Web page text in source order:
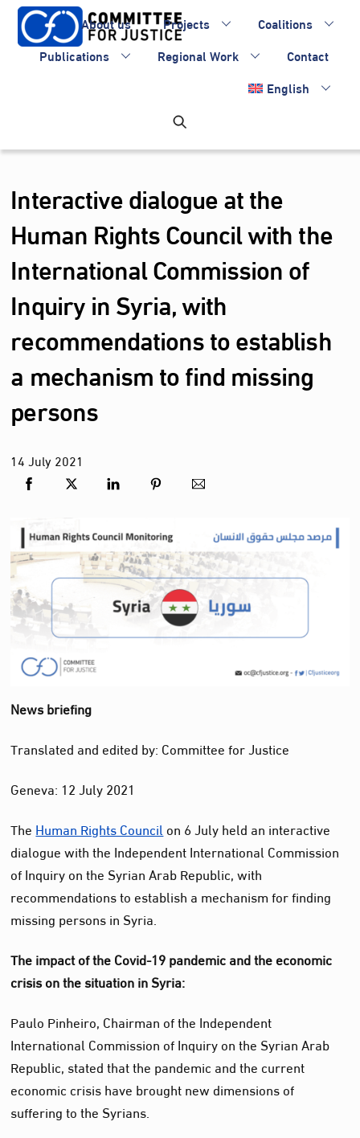
Skip
content
About us Projects
Coalitions
Publications
Regional Work
Contact
English
Interactive dialogue at the
Human Rights Council with the
International Commission of
Inquiry in Syria, with
recommendations to establish
a mechanism to find missing
persons
14July2021
News briefing
Translated and edited by: Committee for Justice
Geneva: 12 July 2021
TheHuman Rights Councilon 6 July held an interactive
dialogue with the Independent International Commission
of Inquiry on the Syrian Arab Republic, with
recommendations to establish a mechanism for finding
missing persons in Syria.
The impact of the Covid-19 pandemic and the economic
crisis on the situation in Syria:
Paulo Pinheiro, Chairman of the Independent
International Commission of Inquiry on the Syrian Arab
Republic, stated that the pandemic and the current
economic crisis have brought new dimensions of
suffering to the Syrians.